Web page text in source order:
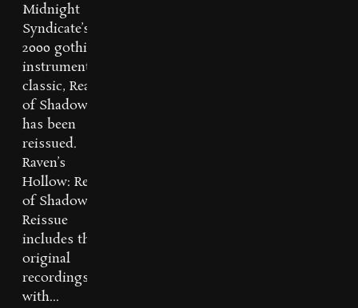
Midnight
Syndicate’s
2000 gothic
instrumental
classic, Realm
of Shadows
has been
reissued.
Raven’s
Hollow: Realm
of Shadows
Reissue
includes the
original
recordings
with...